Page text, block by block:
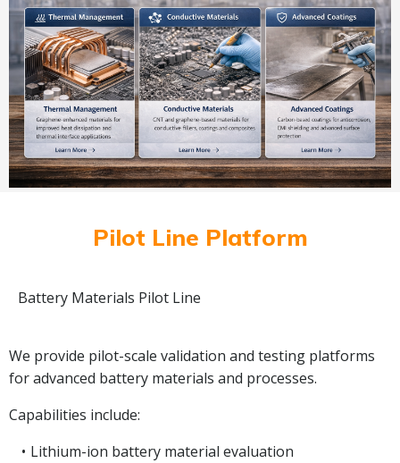
Pilot Line Platform
Battery Materials Pilot Line
We provide pilot-scale validation and testing platforms
for advanced battery materials and processes.
Capabilities include:
Lithium-ion battery material evaluation